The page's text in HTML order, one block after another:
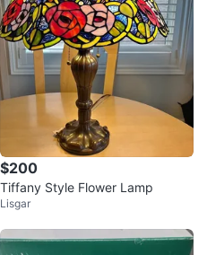
$200
Tiffany Style Flower Lamp
Lisgar